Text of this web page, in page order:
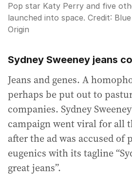
Pop star Katy Perry and five
launched into space. Credit:
Origin
Sydney Sweeney jeans
Jeans and genes. A
perhaps be put out to
companies. Sydney
campaign went viral for all
after the ad was accused of
eugenics with its tagline
great jeans”.